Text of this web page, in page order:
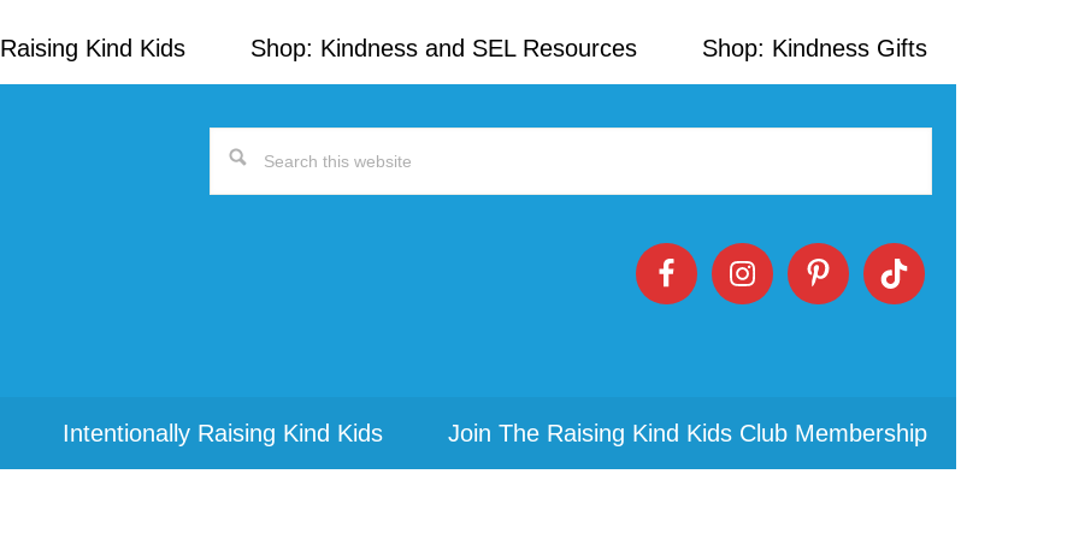
Kind Kids Shop: Kindness and SEL Resources Shop: Kindness Gifts
Search
Intentionally Raising Kind Kids Join The Raising Kind Kids Club Membership